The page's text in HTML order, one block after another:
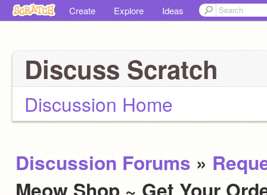
Create Explore Ideas
Discuss Scratch
Discussion Home
Discussion Forums »